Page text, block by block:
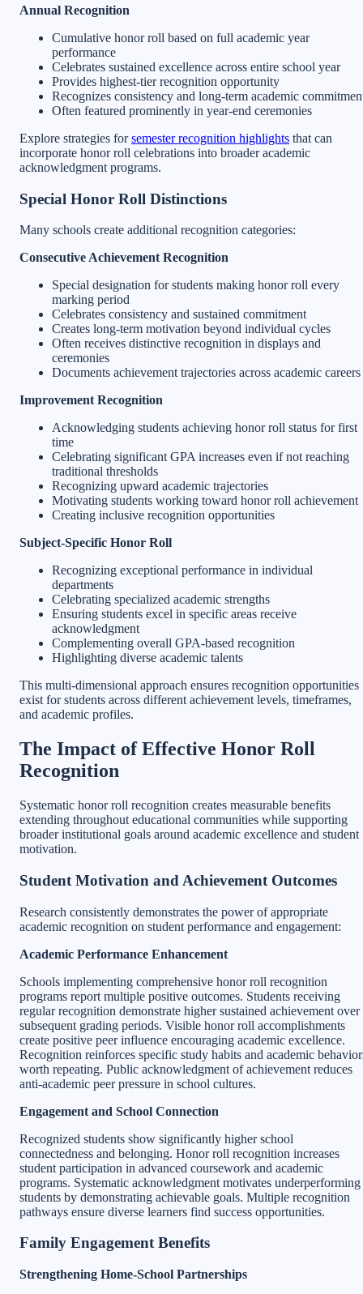
Annual Recognition
Cumulative honor roll based on full academic year
performance
Celebrates sustained excellence across entire school year
Provides highest-tier recognition opportunity
Recognizes consistency and long-term academic
Often featured prominently in year-end ceremonies
Explore strategies forsemester recognition highlights that can
incorporate honor roll celebrations into broader academic
acknowledgment programs.
Special Honor Roll Distinctions
Many schools create additional recognition categories:
Consecutive Achievement Recognition
Special designation for students making honor roll every
marking period
Celebrates consistency and sustained commitment
Creates long-term motivation beyond individual cycles
Often receives distinctive recognition in displays and
ceremonies
Documents achievement trajectories across academic careers
Improvement Recognition
Acknowledging students achieving honor roll status for first
time
Celebrating significant GPA increases even if not reaching
traditional thresholds
Recognizing upward academic trajectories
Motivating students working toward honor roll achievement
Creating inclusive recognition opportunities
Subject-Specific Honor Roll
Recognizing exceptional performance in individual
departments
Celebrating specialized academic strengths
Ensuring students excel in specific areas receive
acknowledgment
Complementing overall GPA-based recognition
Highlighting diverse academic talents
This multi-dimensional approach ensures recognition opportunities
exist for students across different achievement levels, timeframes,
and academic profiles.
The Impact of Effective Honor Roll
Recognition
Systematic honor roll recognition creates measurable benefits
extending throughout educational communities while supporting
broader institutional goals around academic excellence and student
motivation.
Student Motivation and Achievement Outcomes
Research consistently demonstrates the power of appropriate
academic recognition on student performance and engagement:
Academic Performance Enhancement
Schools implementing comprehensive honor roll recognition
programs report multiple positive outcomes. Students receiving
regular recognition demonstrate higher sustained achievement over
subsequent grading periods. Visible honor roll accomplishments
create positive peer influence encouraging academic excellence.
Recognition reinforces specific study habits and academic
worth repeating. Public acknowledgment of achievement reduces
anti-academic peer pressure in school cultures.
Engagement and School Connection
Recognized students show significantly higher school
connectedness and belonging. Honor roll recognition increases
student participation in advanced coursework and academic
programs. Systematic acknowledgment motivates underperforming
students by demonstrating achievable goals. Multiple recognition
pathways ensure diverse learners find success opportunities.
Family Engagement Benefits
Strengthening Home-School Partnerships